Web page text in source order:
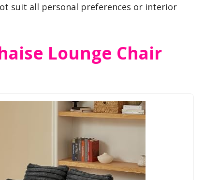
suit all personal preferences or interior
Lounge Chair